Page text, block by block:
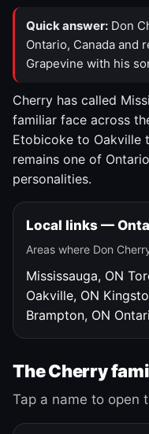
Quick answer: Don
Ontario, Canada and
Grapevine with his
Cherry has called
familiar face across
Etobicoke to Oakville
remains one of
personalities.
Local links —
Areas where Don
Mississauga, ON
Oakville, ON
Brampton, ON
The Cherry
Tap a name to open